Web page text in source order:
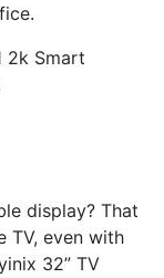
2k Smart
display? That
TV, even with
32” TV